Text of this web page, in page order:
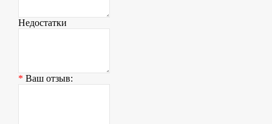
Недостатки
Ваш отзыв: